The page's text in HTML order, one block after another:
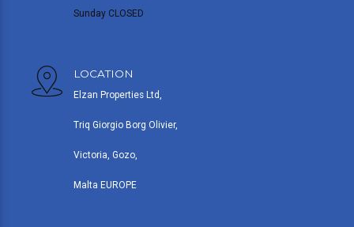
Sunday CLOSED
LOCATION
Elzan Properties Ltd,
Triq Giorgio Borg Olivier,
Victoria, Gozo,
Malta EUROPE